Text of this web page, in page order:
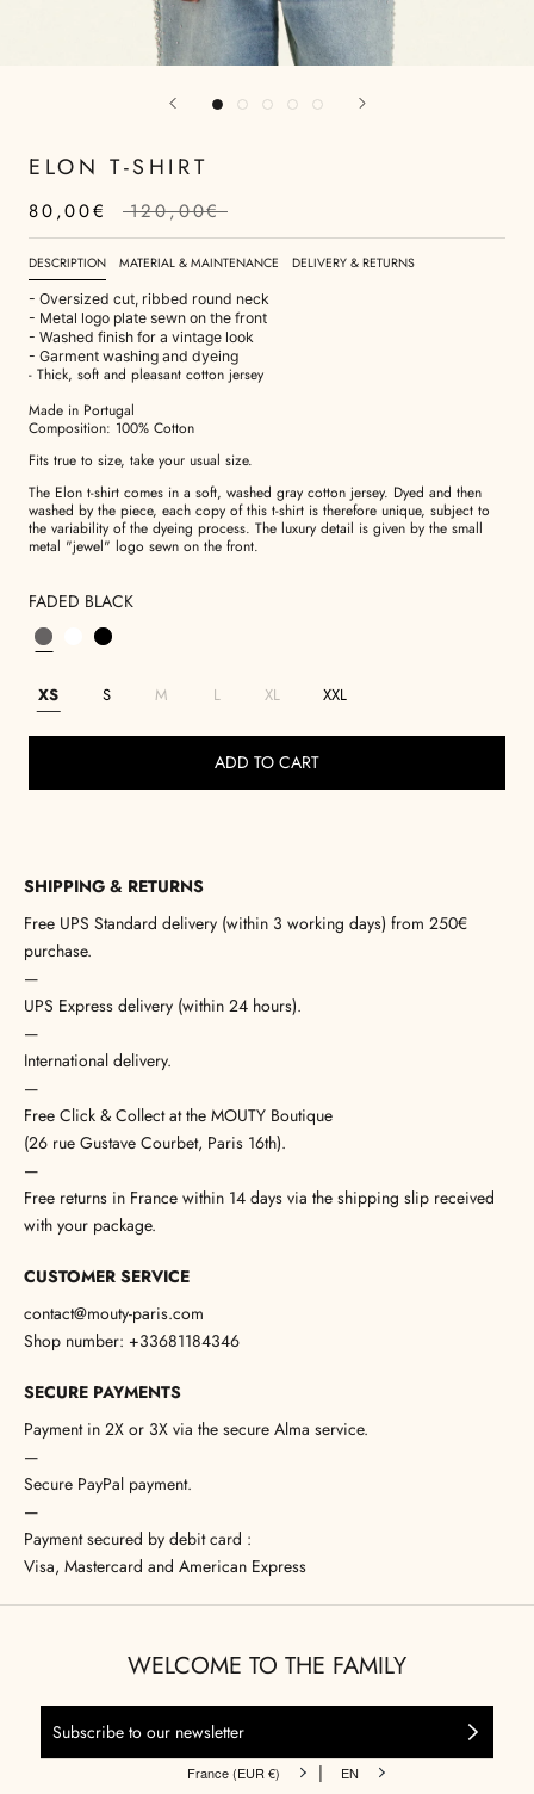
ELON T-SHIRT
80,00€ 120,00€
DESCRIPTION MATERIAL & MAINTENANCE
DELIVERY & RETURNS
- Oversized cut, ribbed round neck
- Metal logo plate sewn on the front
- Washed finish for a vintage look
- Garment washing and dyeing
- Thick, soft and pleasant cotton jersey
Made in Portugal
Composition: 100% Cotton
Fits true to size, take your usual size.
The Elon t-shirt comes in a soft, washed gray cotton jersey. Dyed and then
washed by the piece, each copy of this t-shirt is therefore unique, subject to
the variability of the dyeing process. The luxury detail is given by the small
metal "jewel" logo sewn on the front.
FADED BLACK
XS S M L XL XXL
ADD TO CART
SHIPPING & RETURNS
Free UPS Standard delivery (within 3 working days) from 250€
purchase.
—
UPS Express delivery (within 24 hours).
—
International delivery.
—
Free Click & Collect at the MOUTY Boutique
(26 rue Gustave Courbet, Paris 16th).
—
Free returns in France within 14 days via the shipping slip received
with your package.
CUSTOMER SERVICE
contact@mouty-paris.com
Shop number: +33681184346
SECURE PAYMENTS
Payment in 2X or 3X via the secure Alma service.
—
Secure PayPal payment.
—
Payment secured by debit card :
Visa, Mastercard and American Express
WELCOME TO THE FAMILY
France (EUR €) | EN